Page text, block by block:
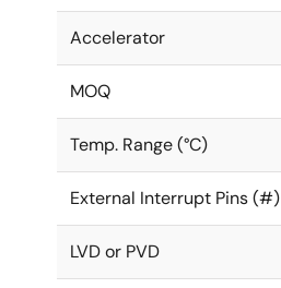
Accelerator
MOQ
Temp. Range (°C)
External Interrupt Pins (#)
LVD or PVD